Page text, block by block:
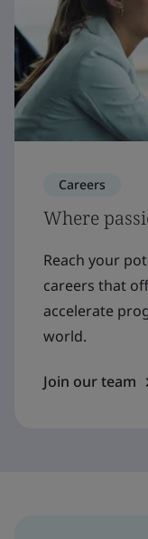
Careers
Where
Reach your
careers that
accelerate
world.
Join our team